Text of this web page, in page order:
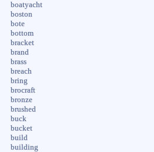
boatyacht
boston
bote
bottom
bracket
brand
brass
breach
bring
brocraft
bronze
brushed
buck
bucket
build
building